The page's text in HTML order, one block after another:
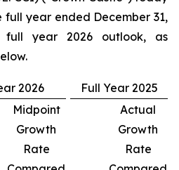
year ended December 31,
full year 2026 outlook, as
2026 Full Year 2025
Midpoint
Growth
Rate
Actual
Growth
Rate